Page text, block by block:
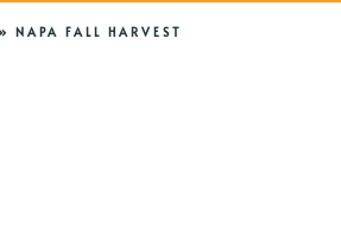
» NAPA FALL HARVEST